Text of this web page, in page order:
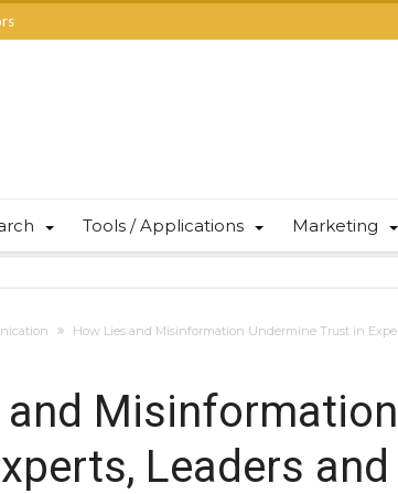
Tools / Applications Marketing
How Lies and Misinformation Undermine Trust in
and
Leaders